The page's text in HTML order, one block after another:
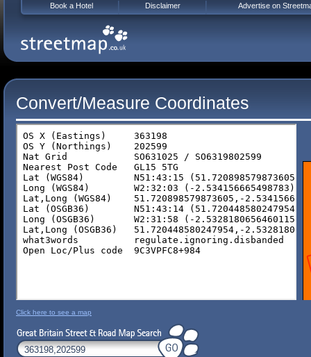
Convert/Measure Coordinates
Click here to see a map
Book a Hotel Disclaimer Advertise on